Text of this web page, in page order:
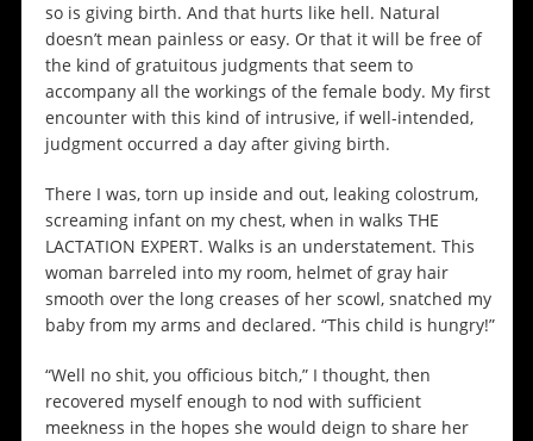
so is giving birth. And that hurts like hell. Natural
doesn’t mean painless or easy. Or that it will be free of
the kind of gratuitous judgments that seem to
accompany all the workings of the female body. My first
encounter with this kind of intrusive, if well-intended,
judgment occurred a day after giving birth.
There I was, torn up inside and out, leaking colostrum,
screaming infant on my chest, when in walks THE
LACTATION EXPERT. Walks is an understatement. This
woman barreled into my room, helmet of gray hair
smooth over the long creases of her scowl, snatched my
baby from my arms and declared. “This child is hungry!”
“Well no shit, you officious bitch,” I thought, then
recovered myself enough to nod with sufficient
meekness in the hopes she would deign to share her